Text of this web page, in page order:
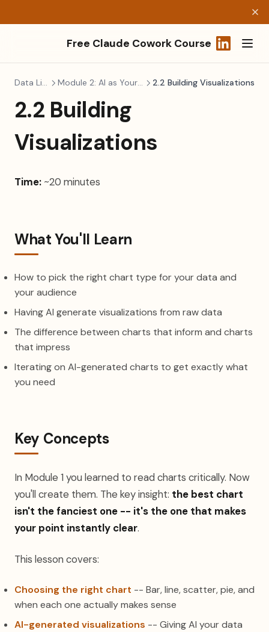
Free Claude Cowork Course
Data Literacy Module 2: AI as Your Data Analyst 2.2 Building Visualizations
2.2 Building
Visualizations
Time: ~20 minutes
What You'll Learn
How to pick the right chart type for your data and
your audience
Having AI generate visualizations from raw data
The difference between charts that inform and charts
that impress
Iterating on AI-generated charts to get exactly what
you need
Key Concepts
In Module 1 you learned to read charts critically. Now
you'll create them. The key insight: the best chart
isn't the fanciest one -- it's the one that makes
your point instantly clear.
This lesson covers:
Choosing the right chart -- Bar, line, scatter, pie, and
when each one actually makes sense
AI-generated visualizations -- Giving AI your data